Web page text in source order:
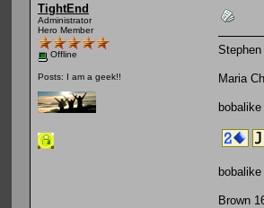
TightEnd
Administrator
Hero Member
Offline
Posts: I am a geek!! Maria
Brown